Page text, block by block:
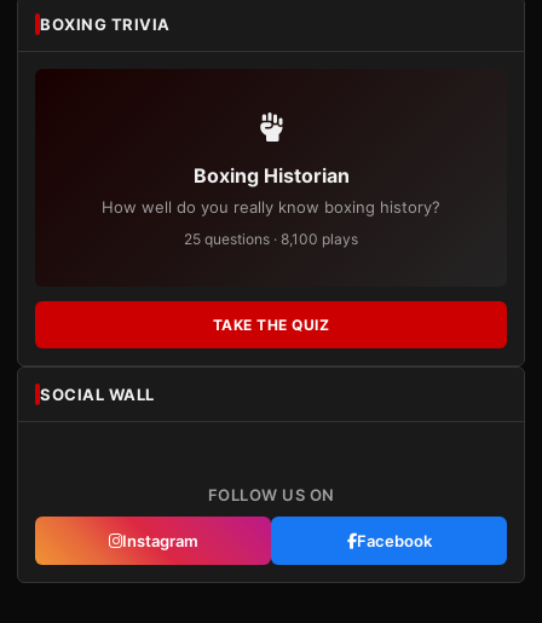
BOXING TRIVIA
Boxing Historian
How well do you really know boxing history?
25 questions · 8,100 plays
TAKE THE QUIZ
SOCIAL WALL
FOLLOW US ON
Instagram Facebook